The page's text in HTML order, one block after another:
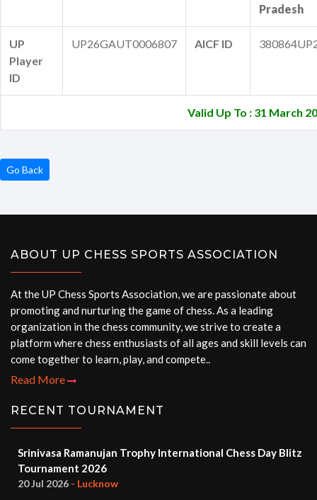
Pradesh
UP
Player
ID
UP26GAUT0006807 AICF ID
Valid Up To : 31 March
Go Back
ABOUT UP CHESS SPORTS ASSOCIATION
At the UP Chess Sports Association, we are passionate about
promoting and nurturing the game of chess. As a leading
organization in the chess community, we strive to create a
platform where chess enthusiasts of all ages and skill levels can
come together to learn, play, and compete..
Read More
RECENT TOURNAMENT
Srinivasa Ramanujan Trophy International Chess Day Blitz
Tournament 2026
20 Jul 2026 - Lucknow